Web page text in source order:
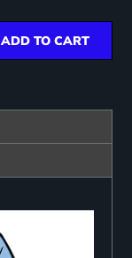
ADD TO CART